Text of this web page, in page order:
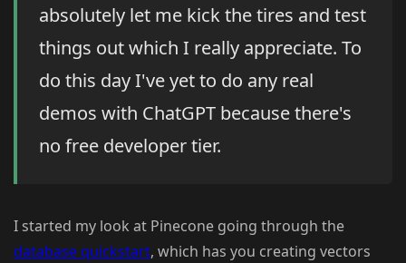
absolutely let me kick the tires and test
things out which I really appreciate. To
do this day I've yet to do any real
demos with ChatGPT because there's
no free developer tier.
I started my look at Pinecone going through the
database quickstart, which has you creating vectors